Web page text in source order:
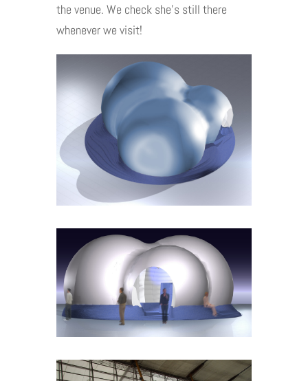
the venue. We check she’s still there
whenever we visit!